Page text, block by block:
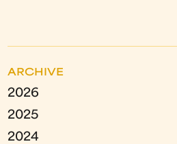
ARCHIVE
2026
2025
2024